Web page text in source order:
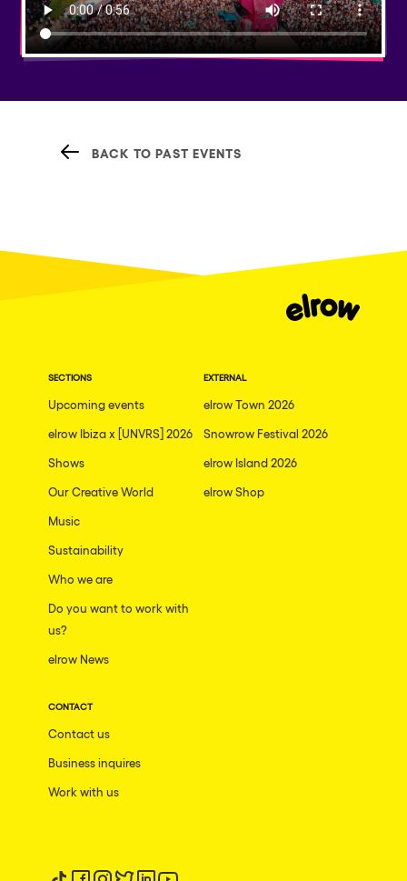
BACK TO PAST EVENTS
SECTIONS
Upcoming events
elrow Ibiza x [UNVRS] 2026
Shows
Our Creative World
Music
Sustainability
Who we are
Do you want to work with
us?
elrow News
EXTERNAL
elrow Town 2026
Snowrow Festival 2026
elrow Island 2026
elrow Shop
CONTACT
Contact us
Business inquires
Work with us